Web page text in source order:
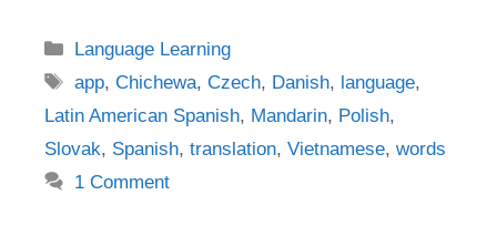
Categories
Language Learning
Tags
app,Chichewa,Czech, Danish, language,
Latin American Spanish, Mandarin, Polish,
Slovak, Spanish, translation, Vietnamese, words
1 Comment